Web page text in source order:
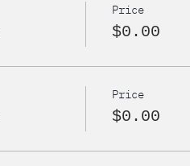
Price
$0.00
Price
$0.00